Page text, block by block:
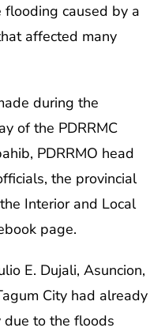
caused by a
affected many
during the
of the PDRRMC
PDRRMO head
the provincial
Interior and Local
page.
E. Dujali, Asuncion,
City had already
to the floods